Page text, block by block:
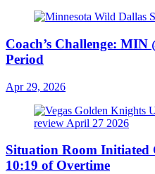
Coach’s Challenge:
Period
Apr 29, 2026
Situation Room Initiated
10:19 of Overtime